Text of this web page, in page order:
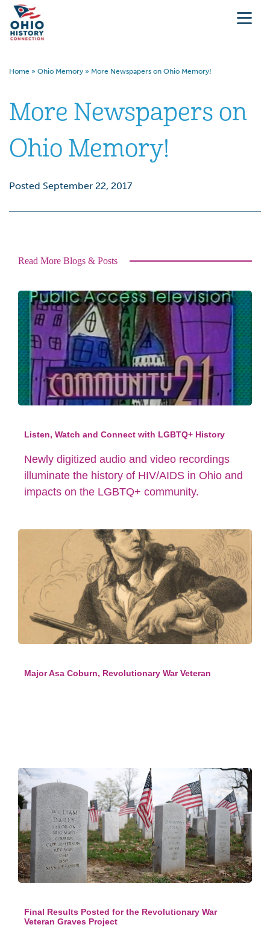
Home » Ohio Memory » More Newspapers on Ohio Memory!
More Newspapers on
Ohio Memory!
Posted September 22, 2017
Read More Blogs & Posts
Listen, Watch and Connect with LGBTQ+ History
Newly digitized audio and video recordings
illuminate the history of HIV/AIDS in Ohio and
impacts on the LGBTQ+ community.
Major Asa Coburn, Revolutionary War Veteran
Final Results Posted for the Revolutionary War
Veteran Graves Project